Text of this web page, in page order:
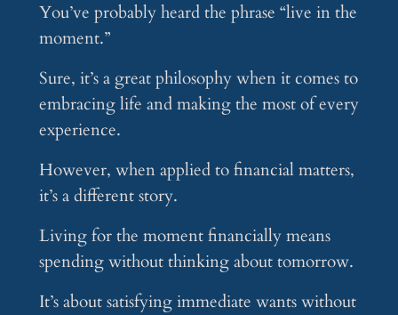
You’ve probably heard the phrase “live in the
moment.”
Sure, it’s a great philosophy when it comes to
embracing life and making the most of every
experience.
However, when applied to financial matters,
it’s a different story.
Living for the moment financially means
spending without thinking about tomorrow.
It’s about satisfying immediate wants without